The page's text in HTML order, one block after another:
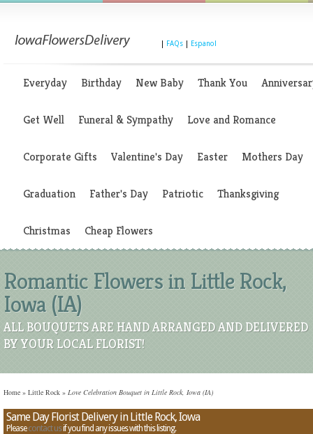
FAQs Espanol
Everyday Birthday New Baby Thank You
Get Well Funeral & Sympathy Love and Romance
Corporate Gifts Valentine's Day Easter Mothers Day
Graduation Father's Day Patriotic Thanksgiving
Christmas Cheap Flowers
Romantic Flowers in Little Rock,
Iowa (IA)
ALL BOUQUETS ARE HAND ARRANGED AND DELIVERED
BY YOUR LOCAL FLORIST!
Home » Little Rock » Love Celebration Bouquet in Little Rock, Iowa (IA)
Same Day Florist Delivery in Little Rock, Iowa
Pleasecontact usif you find any issues with this listing.